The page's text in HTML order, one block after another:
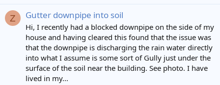
Z Gutter downpipe into soil
Hi, I recently had a blocked downpipe on the side of my
house and having cleared this found that the issue was
that the downpipe is discharging the rain water directly
into what I assume is some sort of Gully just under the
surface of the soil near the building. See photo. I have
lived in my...